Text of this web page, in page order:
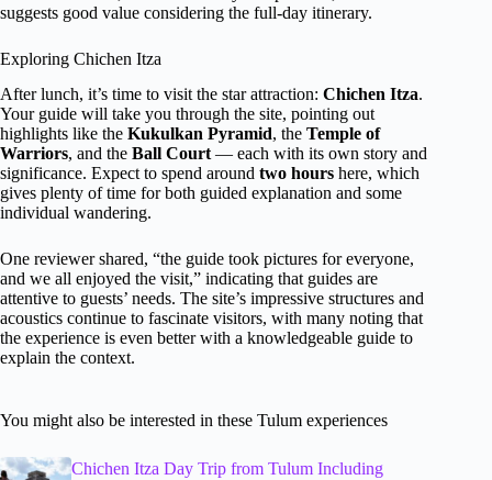
suggests good value considering the full-day itinerary.
Exploring Chichen Itza
After lunch, it’s time to visit the star attraction: Chichen Itza.
Your guide will take you through the site, pointing out
highlights like the Kukulkan Pyramid, the Temple of
Warriors, and the Ball Court— each with its own story and
significance. Expect to spend around two hours here, which
gives plenty of time for both guided explanation and some
individual wandering.
One reviewer shared, “the guide took pictures for everyone,
and we all enjoyed the visit,” indicating that guides are
attentive to guests’ needs. The site’s impressive structures and
acoustics continue to fascinate visitors, with many noting that
the experience is even better with a knowledgeable guide to
explain the context.
You might also be interested in these Tulum experiences
Chichen Itza Day Trip from Tulum Including